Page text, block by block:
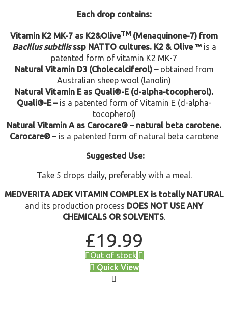
Each drop contains:
Vitamin K2 MK-7 as K2&OliveTM (Menaquinone-7) from
Bacillus subtilisssp NATTO cultures. K2 & Olive ™ is a
patented form of vitamin K2 MK-7
Natural Vitamin D3 (Cholecalciferol) – obtained from
Australian sheep wool (lanolin)
Natural Vitamin E as Quali®-E (d-alpha-tocopherol).
Quali®-E –is a patented form of Vitamin E (d-alpha-
tocopherol)
Natural Vitamin A as Carocare® – natural beta carotene.
Carocare® – is a patented form of natural beta carotene
Suggested Use:
Take 5 drops daily, preferably with a meal.
MEDVERITA ADEK VITAMIN COMPLEX is totally NATURAL
and its production process DOES NOT USE ANY
CHEMICALS OR SOLVENTS.
£19.99
Out of stock
Quick View